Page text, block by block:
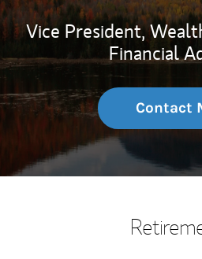
Vice President,
Financial
Contact